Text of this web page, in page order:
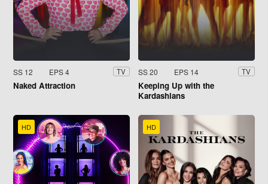
SS 12 EPS 4 TV
Naked Attraction
SS 20 EPS 14 TV
Keeping Up with the
Kardashians
HD HD